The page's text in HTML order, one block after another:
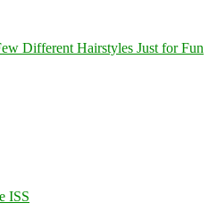
Different Hairstyles Just for Fun
ISS